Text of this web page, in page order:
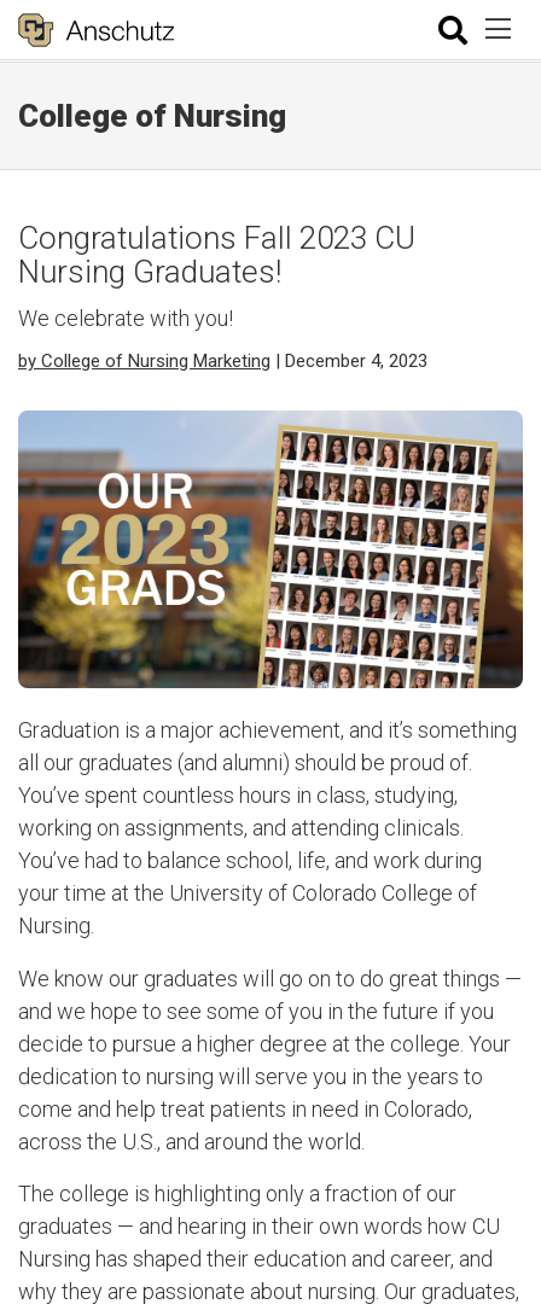
College of Nursing
Congratulations Fall 2023 CU
Nursing Graduates!
We celebrate with you!
by College of Nursing Marketing | December 4, 2023
Graduation is a major achievement, and it’s something
all our graduates (and alumni) should be proud of.
You’ve spent countless hours in class, studying,
working on assignments, and attending clinicals.
You’ve had to balance school, life, and work during
your time at the University of Colorado College of
Nursing.
We know our graduates will go on to do great things —
and we hope to see some of you in the future if you
decide to pursue a higher degree at the college. Your
dedication to nursing will serve you in the years to
come and help treat patients in need in Colorado,
across the U.S., and around the world.
The college is highlighting only a fraction of our
graduates — and hearing in their own words how CU
Nursing has shaped their education and career, and
why they are passionate about nursing. Our graduates,